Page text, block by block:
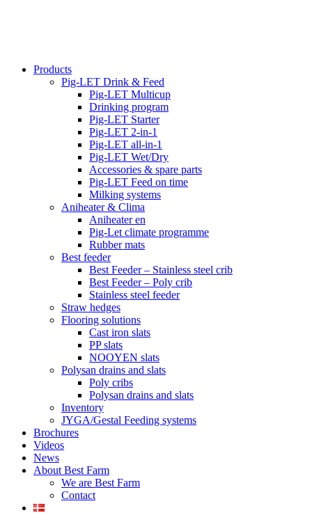
Products
Pig-LET Drink & Feed
Pig-LET Multicup
Drinking program
Pig-LET Starter
Pig-LET 2-in-1
Pig-LET all-in-1
Pig-LET Wet/Dry
Accessories & spare parts
Pig-LET Feed on time
Milking systems
Aniheater & Clima
Aniheater en
Pig-Let climate programme
Rubber mats
Best feeder
Best Feeder – Stainless steel crib
Best Feeder – Poly crib
Stainless steel feeder
Straw hedges
Flooring solutions
Cast iron slats
PP slats
NOOYEN slats
Polysan drains and slats
Poly cribs
Polysan drains and slats
Inventory
JYGA/Gestal Feeding systems
Brochures
Videos
News
About Best Farm
We are Best Farm
Contact